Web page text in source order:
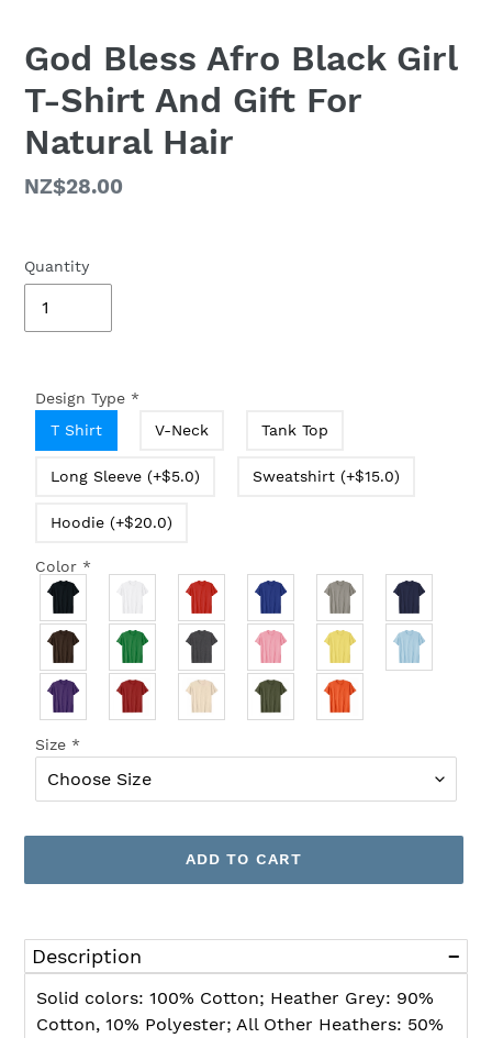
God Bless Afro Black Girl
T-Shirt And Gift For
Natural Hair
Regular
NZ$28.00
Quantity
Design Type *
T Shirt
V-Neck Tank Top
Long Sleeve (+$5.0) Sweatshirt (+$15.0)
Hoodie (+$20.0)
Color *
Size *
ADD TO CART
product
to
your
Description
Solid colors: 100% Cotton; Heather Grey: 90%
Cotton, 10% Polyester; All Other Heathers: 50%